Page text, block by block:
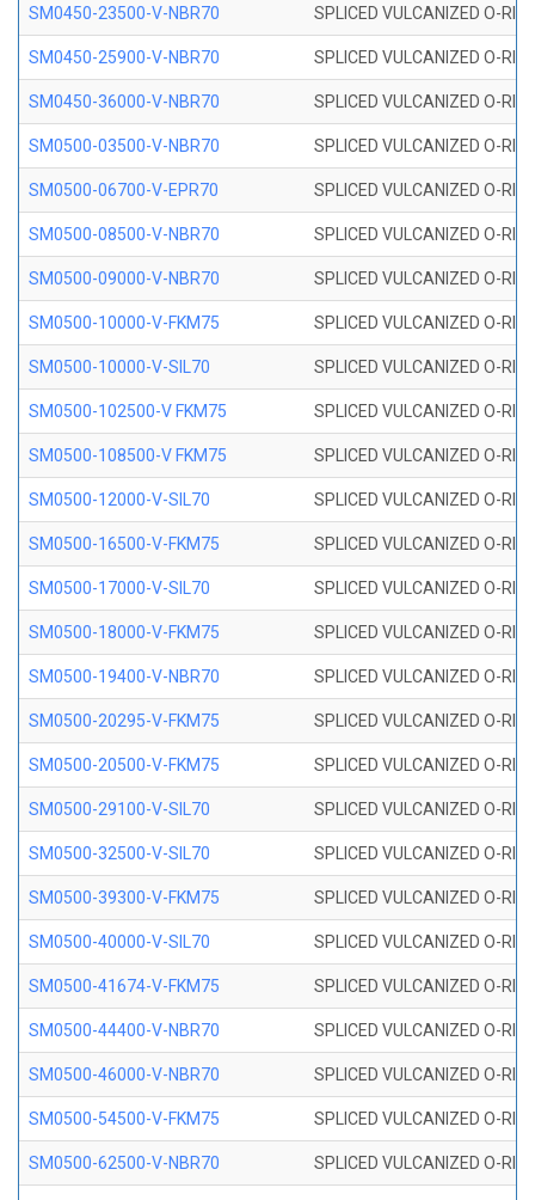
SM0450-23500-V-NBR70 SPLICED VULCANIZED O-
SM0450-25900-V-NBR70 SPLICED VULCANIZED O-
SM0450-36000-V-NBR70 SPLICED VULCANIZED O-
SM0500-03500-V-NBR70 SPLICED VULCANIZED O-
SM0500-06700-V-EPR70 SPLICED VULCANIZED O-
SM0500-08500-V-NBR70 SPLICED VULCANIZED O-
SM0500-09000-V-NBR70 SPLICED VULCANIZED O-
SM0500-10000-V-FKM75 SPLICED VULCANIZED O-
SM0500-10000-V-SIL70 SPLICED VULCANIZED O-
SM0500-102500-V FKM75 SPLICED VULCANIZED O-
SM0500-108500-V FKM75 SPLICED VULCANIZED O-
SM0500-12000-V-SIL70 SPLICED VULCANIZED O-
SM0500-16500-V-FKM75 SPLICED VULCANIZED O-
SM0500-17000-V-SIL70 SPLICED VULCANIZED O-
SM0500-18000-V-FKM75 SPLICED VULCANIZED O-
SM0500-19400-V-NBR70 SPLICED VULCANIZED O-
SM0500-20295-V-FKM75 SPLICED VULCANIZED O-
SM0500-20500-V-FKM75 SPLICED VULCANIZED O-
SM0500-29100-V-SIL70 SPLICED VULCANIZED O-
SM0500-32500-V-SIL70 SPLICED VULCANIZED O-
SM0500-39300-V-FKM75 SPLICED VULCANIZED O-
SM0500-40000-V-SIL70 SPLICED VULCANIZED O-
SM0500-41674-V-FKM75 SPLICED VULCANIZED O-
SM0500-44400-V-NBR70 SPLICED VULCANIZED O-
SM0500-46000-V-NBR70 SPLICED VULCANIZED O-
SM0500-54500-V-FKM75 SPLICED VULCANIZED O-
SM0500-62500-V-NBR70 SPLICED VULCANIZED O-